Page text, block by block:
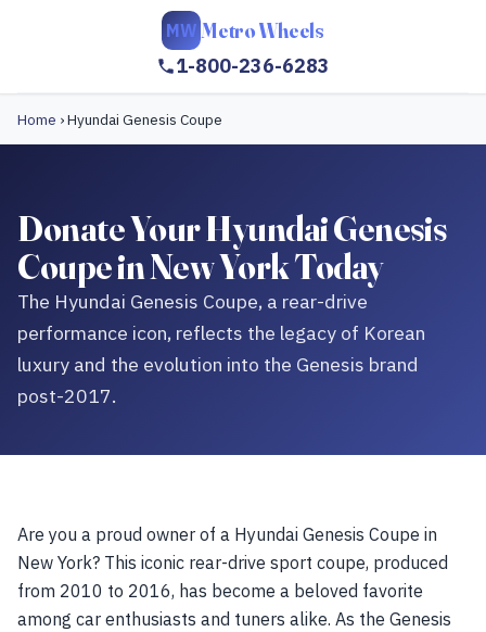
MW Metro Wheels
1-800-236-6283
Home ›Hyundai Genesis Coupe
Donate Your Hyundai Genesis
Coupe in New York Today
The Hyundai Genesis Coupe, a rear-drive
performance icon, reflects the legacy of Korean
luxury and the evolution into the Genesis brand
post-2017.
Are you a proud owner of a Hyundai Genesis Coupe in
New York? This iconic rear-drive sport coupe, produced
from 2010 to 2016, has become a beloved favorite
among car enthusiasts and tuners alike. As the Genesis